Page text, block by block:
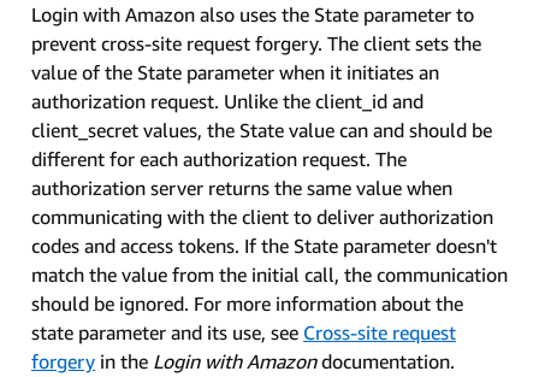
Login with Amazon also uses the State parameter to
prevent cross-site request forgery. The client sets the
value of the State parameter when it initiates an
authorization request. Unlike the client_id and
client_secret values, the State value can and should be
different for each authorization request. The
authorization server returns the same value when
communicating with the client to deliver authorization
codes and access tokens. If the State parameter doesn't
match the value from the initial call, the communication
should be ignored. For more information about the
state parameter and its use, see Cross-site request
forgery in the Login with Amazondocumentation.